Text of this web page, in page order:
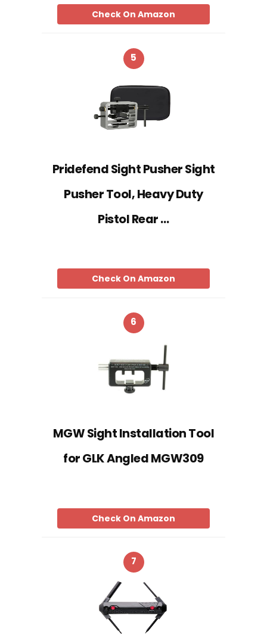
Check On Amazon
5
Pridefend Sight Pusher Sight
Pusher Tool, Heavy Duty
Pistol Rear …
Check On Amazon
6
MGW Sight Installation Tool
for GLK Angled MGW309
Check On Amazon
7